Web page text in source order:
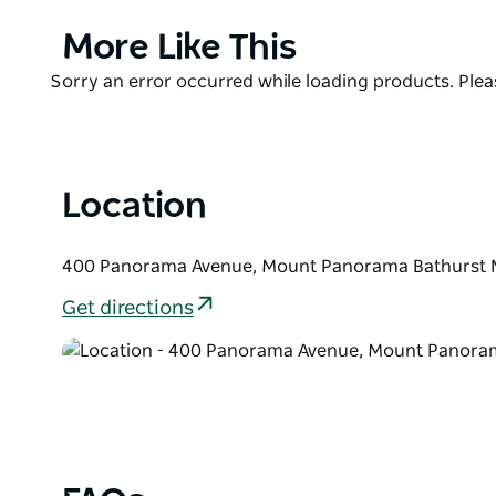
Motorcycle racing is a particular highlight,
racing, drag racing, rallying, open-wheelers,
Product
More Like This
Product
Sorry an error occurred while loading products.
Location
400 Panorama Avenue, Mount Panorama Bathurst
Get directions